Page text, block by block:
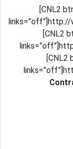
[CNL2
[CNL2
[CNL2